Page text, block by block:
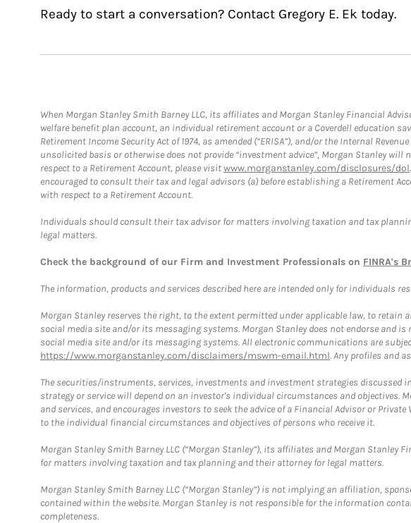
Ready to start a conversation? Contact Gregory E. Ek today.
When Morgan Stanley Smith Barney LLC, its affiliates and Morgan Stanley Financial
welfare benefit plan account, an individual retirement account or a Coverdell education
Retirement Income Security Act of 1974, as amended (“ERISA”), and/or the Internal
unsolicited basis or otherwise does not provide “investment advice”, Morgan Stanley will
respect to a Retirement Account, please visitwww.morganstanley.com/disclosures/dol
encouraged to consult their tax and legal advisors (a) before establishing a Retirement
with respect to a Retirement Account.
Individuals should consult their tax advisor for matters involving taxation and tax
legal matters.
Check the background of our Firm and Investment Professionals on FINRA's
The information, products and services described here are intended only for individuals
Morgan Stanley reserves the right, to the extent permitted under applicable law, to
social media site and/or its messaging systems. Morgan Stanley does not endorse and
social media site and/or its messaging systems. All electronic communications are
https://www.morganstanley.com/disclaimers/mswm-email.html. Any profiles and
The securities/instruments, services, investments and investment strategies
strategy or service will depend on an investor's individual circumstances and
and services, and encourages investors to seek the advice of a Financial Advisor or
to the individual financial circumstances and objectives of persons who receive it.
Morgan Stanley Smith Barney LLC (“Morgan Stanley”), its affiliates and Morgan
for matters involving taxation and tax planning and their attorney for legal matters.
Morgan Stanley Smith Barney LLC (“Morgan Stanley”) is not implying an affiliation,
contained within the website. Morgan Stanley is not responsible for the information
completeness.